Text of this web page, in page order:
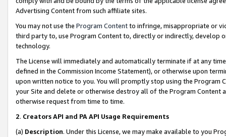
Advertising Content from such affiliate sites.
You may not use the Program Contentto infringe, misappropriate or
third party to, use Program Content to, directly or indirectly, develop
technology.
The License will immediately and automatically terminate if at any
defined in the Commission Income Statement), or otherwise upon
upon written notice to you. You will promptly stop using the Program
your Site and delete or otherwise destroy all of the Program Content
otherwise request from time to time.
2. Creators API and PA API Usage Requirements
(a) Description. Under this License, we may make available to you